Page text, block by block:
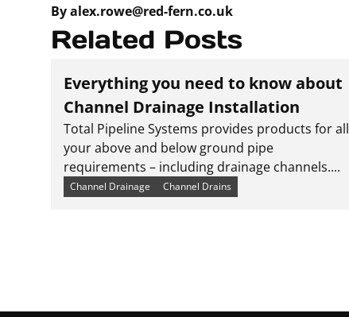
By alex.rowe@red-fern.co.uk
Related Posts
Everything you need to know about
Channel Drainage Installation
Total Pipeline Systems provides products for all
your above and below ground pipe
requirements – including drainage channels....
Channel Drainage Channel Drains